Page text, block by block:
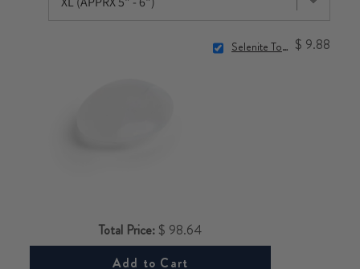
Selenite Touchstone $ 9.88
Total Price: $ 98.64
Add to Cart